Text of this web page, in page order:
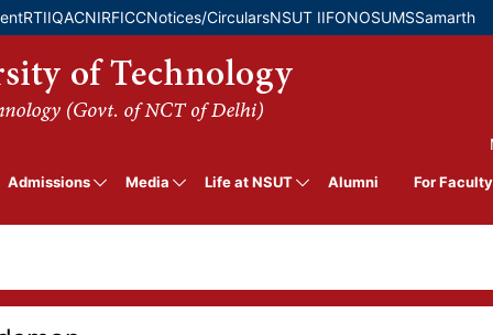
Skip
to
content
RTIIQACNIRFICCNotices/CircularsNSUT IIFONOSUMSSamarth
Admissions Media Life at NSUT Alumni For Faculty